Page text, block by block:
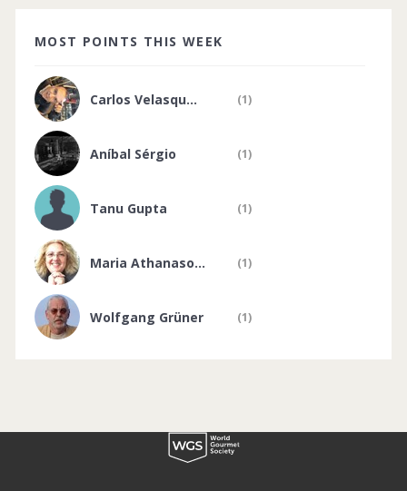
MOST POINTS THIS WEEK
Carlos Velasqu... (1)
Aníbal Sérgio (1)
Tanu Gupta (1)
Maria Athanaso... (1)
Wolfgang Grüner (1)